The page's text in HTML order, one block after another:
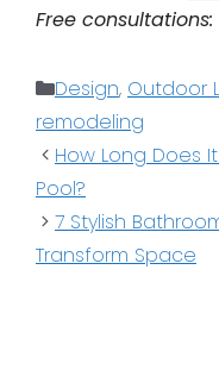
Free consultations:
Design, Outdoor
remodeling
How Long Does
Pool?
7 Stylish
Transform Space